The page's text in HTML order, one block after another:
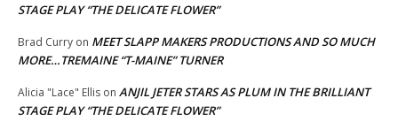
STAGE PLAY “THE DELICATE FLOWER”
Brad Curry on MEET SLAPP MAKERS PRODUCTIONS AND SO MUCH
MORE…TREMAINE “T-MAINE” TURNER
Alicia "Lace" Ellis on ANJIL JETER STARS AS PLUM IN THE BRILLIANT
STAGE PLAY “THE DELICATE FLOWER”